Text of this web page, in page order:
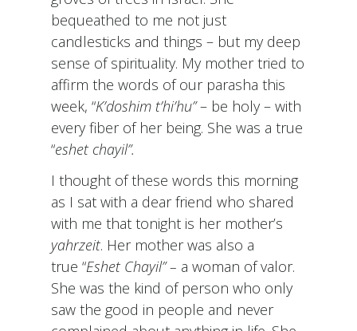
bequeathed to me not just
candlesticks and things – but my deep
sense of spirituality. My mother tried to
affirm the words of our parasha this
week, “K’doshim t’hi’hu”– be holy – with
every fiber of her being. She was a true
“eshet chayil”.
I thought of these words this morning
as I sat with a dear friend who shared
with me that tonight is her mother’s
yahrzeit. Her mother was also a
true “Eshet Chayil” – a woman of valor.
She was the kind of person who only
saw the good in people and never